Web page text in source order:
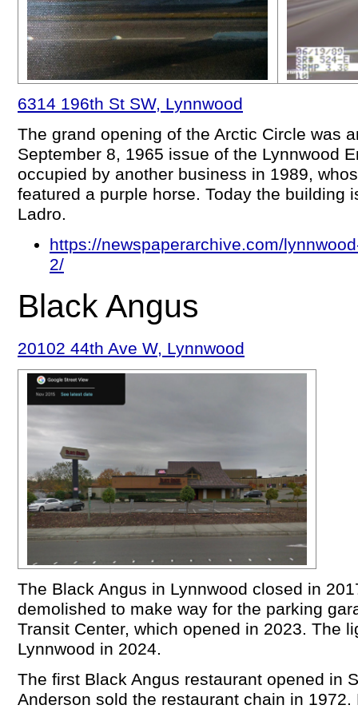
6314 196th St SW, Lynnwood
The grand opening of the Arctic Circle was
September 8, 1965 issue of the Lynnwood
occupied by another business in 1989,
featured a purple horse. Today the building
Ladro.
https://newspaperarchive.com/
2/
Black Angus
20102 44th Ave W, Lynnwood
The Black Angus in Lynnwood closed in
demolished to make way for the parking
Transit Center, which opened in 2023. The
Lynnwood in 2024.
The first Black Angus restaurant opened in
Anderson sold the restaurant chain in 1972.